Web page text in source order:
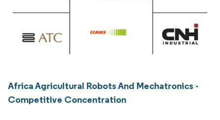
Africa Agricultural Robots And Mechatronics -
Competitive Concentration